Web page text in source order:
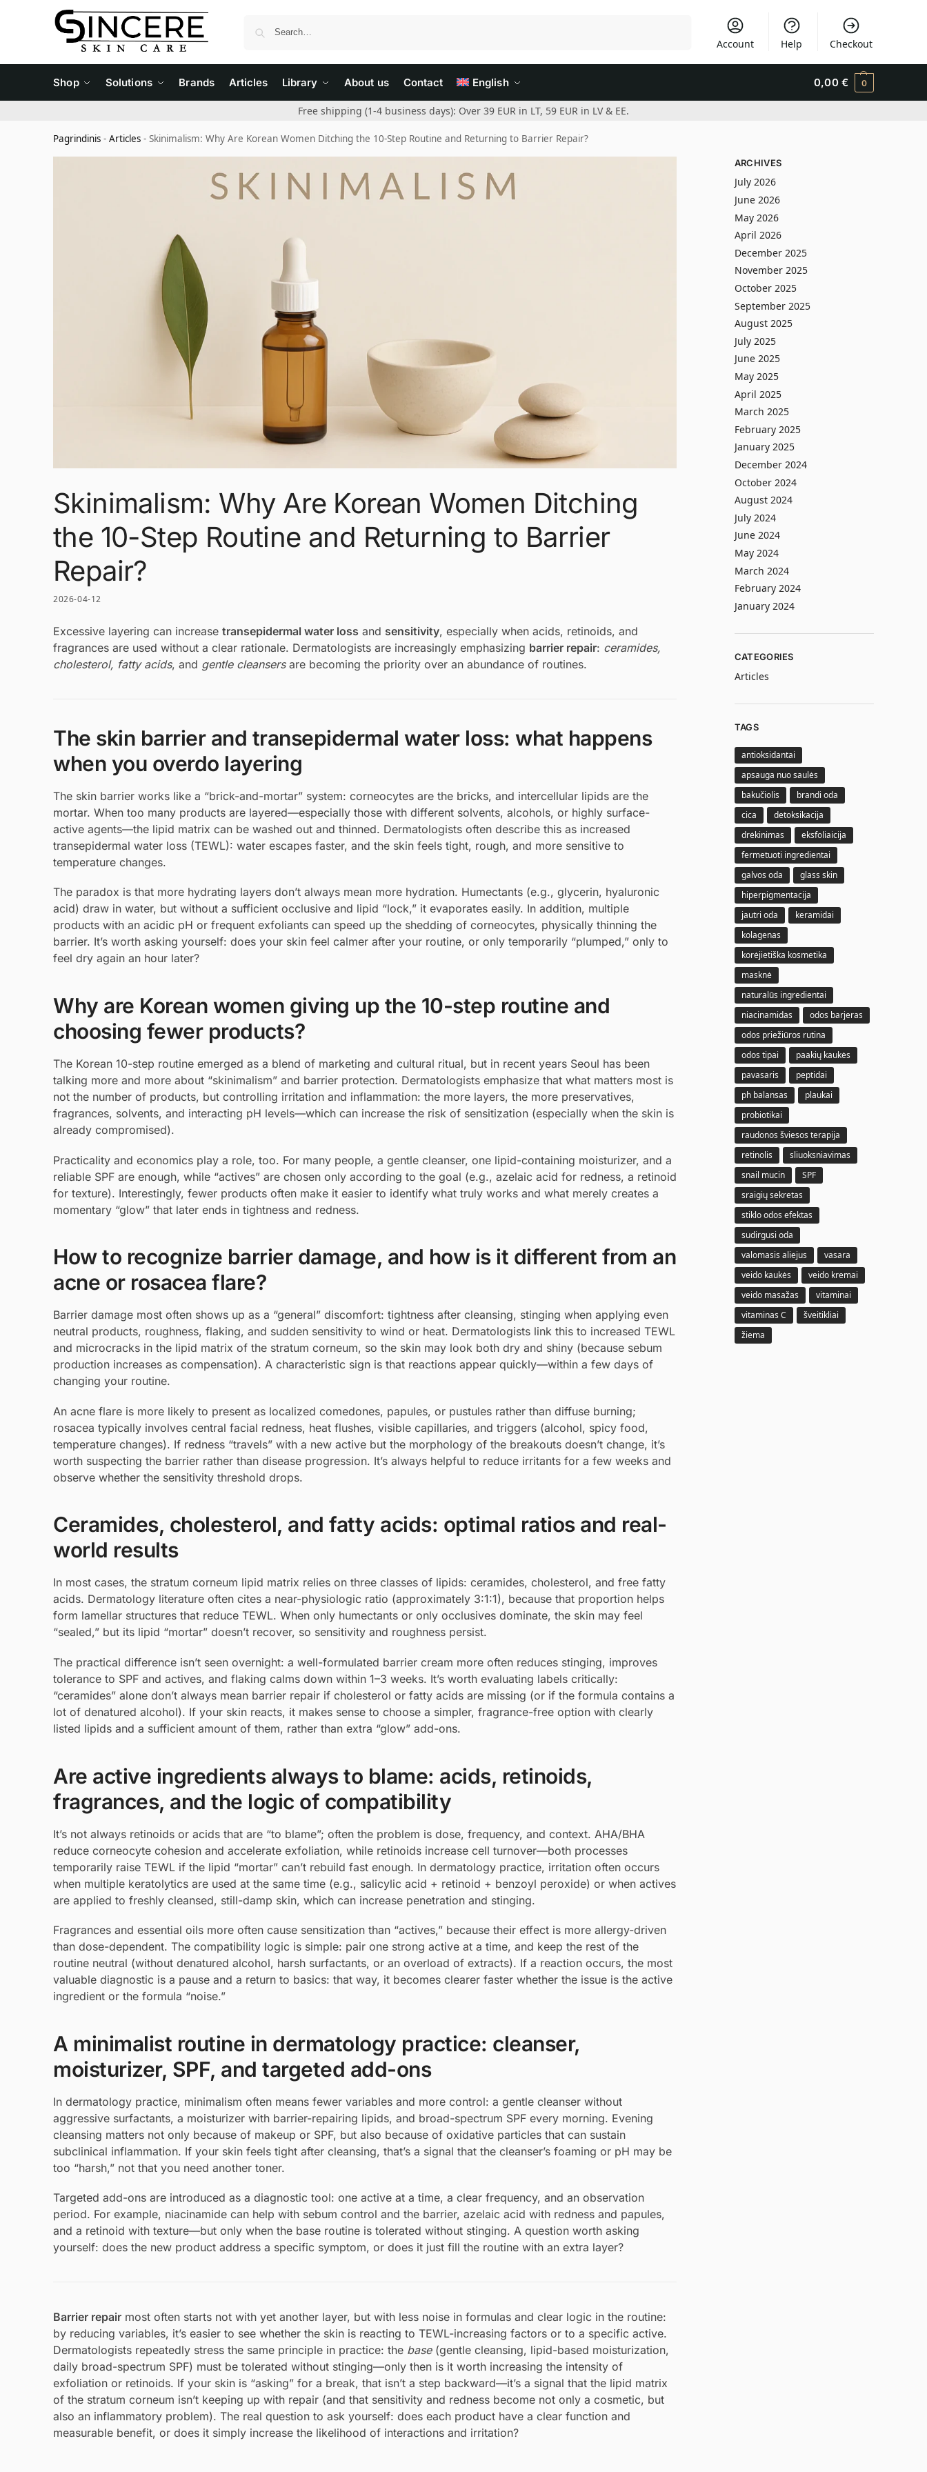
Account Help Checkout
Shop Solutions Brands Articles Library About us Contact English 0,00 € 0
Free shipping (1-4 business days): Over 39 EUR in LT, 59 EUR in LV & EE.
Pagrindinis - Articles - Skinimalism: Why Are Korean Women Ditching the 10-Step Routine and Returning to Barrier Repair?
Skinimalism: Why Are Korean Women Ditching
the 10-Step Routine and Returning to Barrier
Repair?
2026-04-12
Excessive layering can increase transepidermal water loss and sensitivity, especially when acids, retinoids, and
fragrances are used without a clear rationale. Dermatologists are increasingly emphasizing barrier repair: ceramides,
cholesterol, fatty acids, and gentle cleansersare becoming the priority over an abundance of routines.
The skin barrier and transepidermal water loss: what happens
when you overdo layering
The skin barrier works like a “brick-and-mortar” system: corneocytes are the bricks, and intercellular lipids are the
mortar. When too many products are layered—especially those with different solvents, alcohols, or highly surface-
active agents—the lipid matrix can be washed out and thinned. Dermatologists often describe this as increased
transepidermal water loss (TEWL): water escapes faster, and the skin feels tight, rough, and more sensitive to
temperature changes.
The paradox is that more hydrating layers don’t always mean more hydration. Humectants (e.g., glycerin, hyaluronic
acid) draw in water, but without a sufficient occlusive and lipid “lock,” it evaporates easily. In addition, multiple
products with an acidic pH or frequent exfoliants can speed up the shedding of corneocytes, physically thinning the
barrier. It’s worth asking yourself: does your skin feel calmer after your routine, or only temporarily “plumped,” only to
feel dry again an hour later?
Why are Korean women giving up the 10-step routine and
choosing fewer products?
The Korean 10-step routine emerged as a blend of marketing and cultural ritual, but in recent years Seoul has been
talking more and more about “skinimalism” and barrier protection. Dermatologists emphasize that what matters most is
not the number of products, but controlling irritation and inflammation: the more layers, the more preservatives,
fragrances, solvents, and interacting pH levels—which can increase the risk of sensitization (especially when the skin is
already compromised).
Practicality and economics play a role, too. For many people, a gentle cleanser, one lipid-containing moisturizer, and a
reliable SPF are enough, while “actives” are chosen only according to the goal (e.g., azelaic acid for redness, a retinoid
for texture). Interestingly, fewer products often make it easier to identify what truly works and what merely creates a
momentary “glow” that later ends in tightness and redness.
How to recognize barrier damage, and how is it different from an
acne or rosacea flare?
Barrier damage most often shows up as a “general” discomfort: tightness after cleansing, stinging when applying even
neutral products, roughness, flaking, and sudden sensitivity to wind or heat. Dermatologists link this to increased TEWL
and microcracks in the lipid matrix of the stratum corneum, so the skin may look both dry and shiny (because sebum
production increases as compensation). A characteristic sign is that reactions appear quickly—within a few days of
changing your routine.
An acne flare is more likely to present as localized comedones, papules, or pustules rather than diffuse burning;
rosacea typically involves central facial redness, heat flushes, visible capillaries, and triggers (alcohol, spicy food,
temperature changes). If redness “travels” with a new active but the morphology of the breakouts doesn’t change, it’s
worth suspecting the barrier rather than disease progression. It’s always helpful to reduce irritants for a few weeks and
observe whether the sensitivity threshold drops.
Ceramides, cholesterol, and fatty acids: optimal ratios and real-
world results
In most cases, the stratum corneum lipid matrix relies on three classes of lipids: ceramides, cholesterol, and free fatty
acids. Dermatology literature often cites a near-physiologic ratio (approximately 3:1:1), because that proportion helps
form lamellar structures that reduce TEWL. When only humectants or only occlusives dominate, the skin may feel
“sealed,” but its lipid “mortar” doesn’t recover, so sensitivity and roughness persist.
The practical difference isn’t seen overnight: a well-formulated barrier cream more often reduces stinging, improves
tolerance to SPF and actives, and flaking calms down within 1–3 weeks. It’s worth evaluating labels critically:
“ceramides” alone don’t always mean barrier repair if cholesterol or fatty acids are missing (or if the formula contains a
lot of denatured alcohol). If your skin reacts, it makes sense to choose a simpler, fragrance-free option with clearly
listed lipids and a sufficient amount of them, rather than extra “glow” add-ons.
Are active ingredients always to blame: acids, retinoids,
fragrances, and the logic of compatibility
It’s not always retinoids or acids that are “to blame”; often the problem is dose, frequency, and context. AHA/BHA
reduce corneocyte cohesion and accelerate exfoliation, while retinoids increase cell turnover—both processes
temporarily raise TEWL if the lipid “mortar” can’t rebuild fast enough. In dermatology practice, irritation often occurs
when multiple keratolytics are used at the same time (e.g., salicylic acid + retinoid + benzoyl peroxide) or when actives
are applied to freshly cleansed, still-damp skin, which can increase penetration and stinging.
Fragrances and essential oils more often cause sensitization than “actives,” because their effect is more allergy-driven
than dose-dependent. The compatibility logic is simple: pair one strong active at a time, and keep the rest of the
routine neutral (without denatured alcohol, harsh surfactants, or an overload of extracts). If a reaction occurs, the most
valuable diagnostic is a pause and a return to basics: that way, it becomes clearer faster whether the issue is the active
ingredient or the formula “noise.”
A minimalist routine in dermatology practice: cleanser,
moisturizer, SPF, and targeted add-ons
In dermatology practice, minimalism often means fewer variables and more control: a gentle cleanser without
aggressive surfactants, a moisturizer with barrier-repairing lipids, and broad-spectrum SPF every morning. Evening
cleansing matters not only because of makeup or SPF, but also because of oxidative particles that can sustain
subclinical inflammation. If your skin feels tight after cleansing, that’s a signal that the cleanser’s foaming or pH may be
too “harsh,” not that you need another toner.
Targeted add-ons are introduced as a diagnostic tool: one active at a time, a clear frequency, and an observation
period. For example, niacinamide can help with sebum control and the barrier, azelaic acid with redness and papules,
and a retinoid with texture—but only when the base routine is tolerated without stinging. A question worth asking
yourself: does the new product address a specific symptom, or does it just fill the routine with an extra layer?
Barrier repair most often starts not with yet another layer, but with less noise in formulas and clear logic in the routine:
by reducing variables, it’s easier to see whether the skin is reacting to TEWL-increasing factors or to a specific active.
Dermatologists repeatedly stress the same principle in practice: the base(gentle cleansing, lipid-based moisturization,
daily broad-spectrum SPF) must be tolerated without stinging—only then is it worth increasing the intensity of
exfoliation or retinoids. If your skin is “asking” for a break, that isn’t a step backward—it’s a signal that the lipid matrix
of the stratum corneum isn’t keeping up with repair (and that sensitivity and redness become not only a cosmetic, but
also an inflammatory problem). The real question to ask yourself: does each product have a clear function and
measurable benefit, or does it simply increase the likelihood of interactions and irritation?
ARCHIVES
July 2026
June 2026
May 2026
April 2026
December 2025
November 2025
October 2025
September 2025
August 2025
July 2025
June 2025
May 2025
April 2025
March 2025
February 2025
January 2025
December 2024
October 2024
August 2024
July 2024
June 2024
May 2024
March 2024
February 2024
January 2024
CATEGORIES
Articles
TAGS
antioksidantai
apsauga nuo saulės
bakučiolis
brandi oda
cica
detoksikacija
drėkinimas
eksfoliaicija
fermetuoti ingredientai
galvos oda
glass skin
hiperpigmentacija
jautri oda
keramidai
kolagenas
korėjietiška kosmetika
masknė
naturalūs ingredientai
niacinamidas
odos barjeras
odos priežiūros rutina
odos tipai
paakių kaukės
pavasaris
peptidai
ph balansas
plaukai
probiotikai
raudonos šviesos terapija
retinolis
sliuoksniavimas
snail mucin
SPF
sraigių sekretas
stiklo odos efektas
sudirgusi oda
valomasis aliejus
vasara
veido kaukės
veido kremai
veido masažas
vitaminai
vitaminas C
šveitikliai
žiema